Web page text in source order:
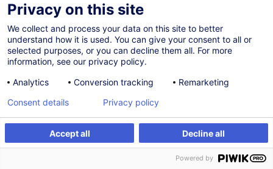
Vous avez une question ? Nous avons des
réponses !
Consulter la FAQ
Contacter le Customer Service
Privacy on this site
We collect and process your data on this site to better
understand how it is used. You can give your consent to all or
selected purposes, or you can decline them all. For more
information, see our privacy policy.
Analytics
Conversion tracking Remarketing
Accept all Decline all
Consent details Privacy policy
Powered by